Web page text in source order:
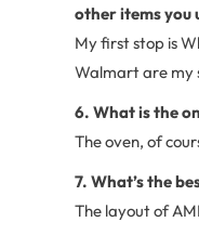
other items you
My first stop is
Walmart are my
6. What is the
The oven, of
7. What’s the
The layout of